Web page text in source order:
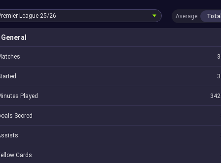
League 25/26 Average Total
General
Played
Scored
Cards